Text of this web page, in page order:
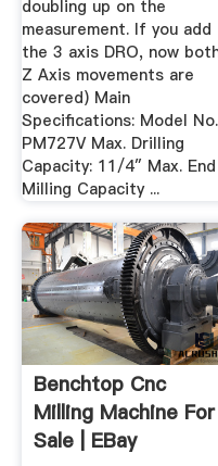
doubling up on the
measurement. If you add
the 3 axis DRO, now
Z Axis movements are
covered) Main
Specifications: Model
PM727V Max. Drilling
Capacity: 11/4″ Max. End
Milling Capacity ...
Benchtop Cnc
Milling Machine For
Sale | EBay